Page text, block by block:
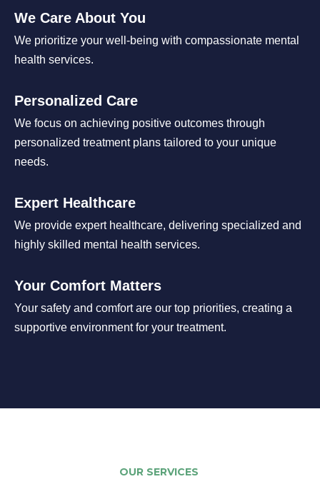
We Care About You
We prioritize your well-being with compassionate mental
health services.
Personalized Care
We focus on achieving positive outcomes through
personalized treatment plans tailored to your unique
needs.
Expert Healthcare
We provide expert healthcare, delivering specialized and
highly skilled mental health services.
Your Comfort Matters
Your safety and comfort are our top priorities, creating a
supportive environment for your treatment.
OUR SERVICES